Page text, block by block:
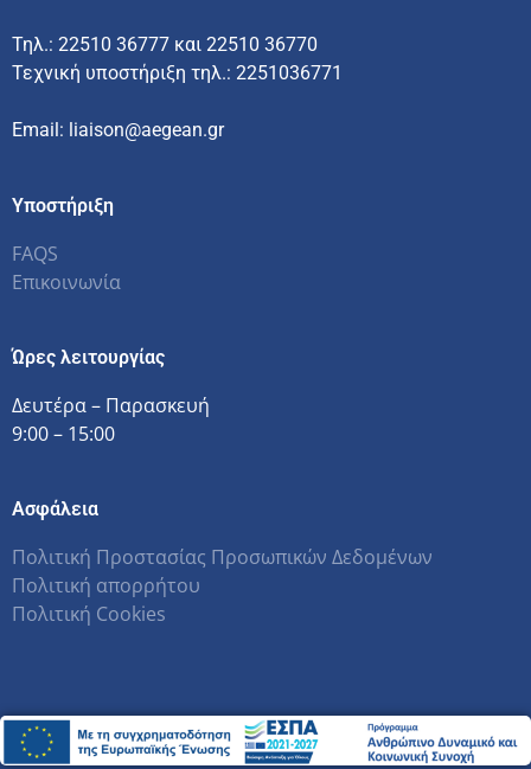
Τηλ.: 22510 36777 και 22510 36770
Τεχνική υποστήριξη τηλ.: 2251036771
Email: liaison@aegean.gr
Υποστήριξη
FAQS
Επικοινωνία
Ώρες λειτουργίας
Δευτέρα – Παρασκευή
9:00 – 15:00
Ασφάλεια
Πολιτική Προστασίας Προσωπικών Δεδομένων
Πολιτική απορρήτου
Πολιτική Cookies